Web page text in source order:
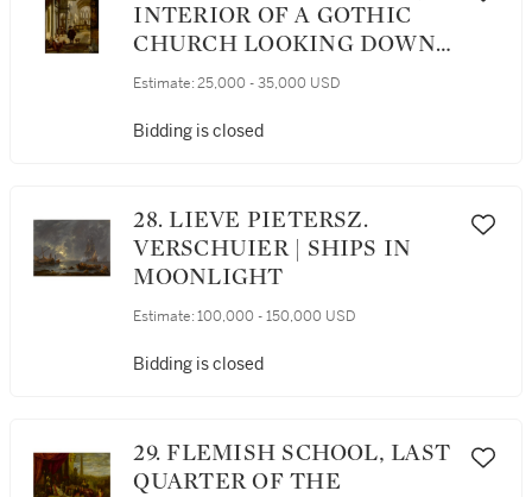
INTERIOR OF A GOTHIC
CHURCH LOOKING DOWN
THE AISLE TOWARD THE
BEGGING FOR ALMS
Estimate: 25,000 - 35,000 USD
Bidding is closed
28. LIEVE PIETERSZ.
VERSCHUIER | SHIPS IN
MOONLIGHT
Estimate: 100,000 - 150,000 USD
Bidding is closed
29. FLEMISH SCHOOL, LAST
QUARTER OF THE